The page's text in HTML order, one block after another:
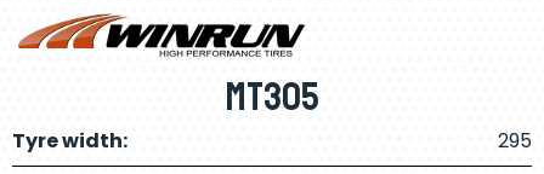
MT305
Tyre width:
295